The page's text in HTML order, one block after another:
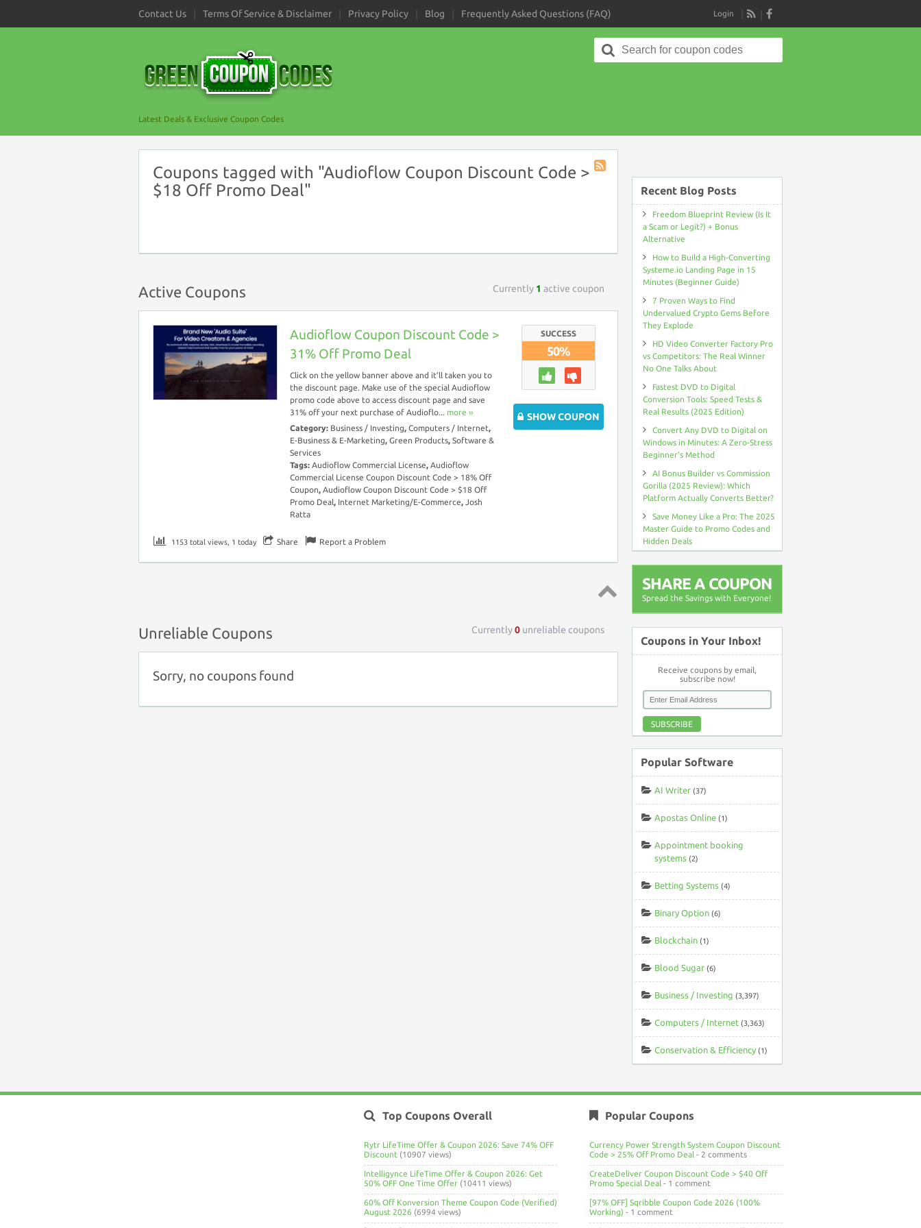
Contact Us Terms Of Service & Disclaimer Privacy Policy Blog Frequently Asked Questions (FAQ)
RSS
Login
Latest Deals & Exclusive Coupon Codes
Search
for:
Coupons tagged with "Audioflow Coupon Discount Code >
$18 Off Promo Deal"
Active Coupons Currently 1 active coupon
Audioflow Coupon Discount Code >
31% Off Promo Deal
Click on the yellow banner above and it’ll taken you to
the discount page. Make use of the special Audioflow
promo code above to access discount page and save
31% off your next purchase of Audioflo... more ››
Category: Business / Investing, Computers / Internet,
E-Business & E-Marketing, Green Products, Software &
Services
Tags: Audioflow Commercial License, Audioflow
Commercial License Coupon Discount Code > 18% Off
Coupon, Audioflow Coupon Discount Code > $18 Off
Promo Deal , Internet Marketing/E-Commerce, Josh
Ratta
SUCCESS
50%
SHOW COUPON
1153 total views, 1 today Share Report a Problem
Unreliable Coupons Currently0 unreliable coupons
Sorry, no coupons found
Recent Blog Posts
Freedom Blueprint Review (Is It
a Scam or Legit?) + Bonus
Alternative
How to Build a High-Converting
Systeme.io Landing Page in 15
Minutes (Beginner Guide)
7 Proven Ways to Find
Undervalued Crypto Gems Before
They Explode
HD Video Converter Factory Pro
vs Competitors: The Real Winner
No One Talks About
Fastest DVD to Digital
Conversion Tools: Speed Tests &
Real Results (2025 Edition)
Convert Any DVD to Digital on
Windows in Minutes: A Zero-Stress
Beginner’s Method
AI Bonus Builder vs Commission
Gorilla (2025 Review): Which
Platform Actually Converts Better?
Save Money Like a Pro: The 2025
Master Guide to Promo Codes and
Hidden Deals
SHARE A COUPON
Spread the Savings with Everyone!
Coupons in Your Inbox!
Receive coupons by email,
subscribe now!
SUBSCRIBE
Popular Software
AI Writer (37)
Apostas Online (1)
Appointment booking
systems (2)
Betting Systems (4)
Binary Option (6)
Blockchain (1)
Blood Sugar (6)
Business / Investing (3,397)
Computers / Internet (3,363)
Conservation & Efficiency (1)
Top Coupons Overall
Rytr LifeTime Offer & Coupon 2026: Save 74% OFF
Discount (10907 views)
Intelligynce LifeTime Offer & Coupon 2026: Get
50% OFF One Time Offer (10411 views)
60% Off Konversion Theme Coupon Code (Verified)
August 2026 (6994 views)
Popular Coupons
Currency Power Strength System Coupon Discount
Code > 25% Off Promo Deal - 2 comments
CreateDeliver Coupon Discount Code > $40 Off
Promo Special Deal - 1 comment
[97% OFF] Sqribble Coupon Code 2026 (100%
Working) - 1 comment